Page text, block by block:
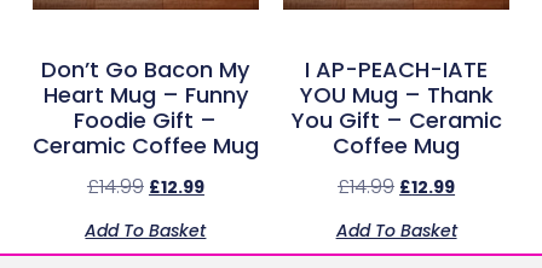
Don’t Go Bacon My
Heart Mug – Funny
Foodie Gift –
Ceramic Coffee Mug
£14.99 £12.99
Add To Basket
I AP-PEACH-IATE
YOU Mug – Thank
You Gift – Ceramic
Coffee Mug
£14.99 £12.99
Add To Basket